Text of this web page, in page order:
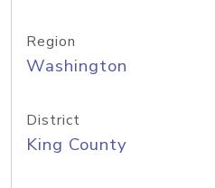
Region
Washington
District
King County